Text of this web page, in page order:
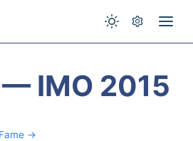
— IMO 2015
→